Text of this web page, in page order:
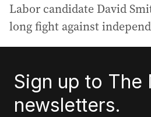
Labor candidate David
long fight against
Sign up to The
newsletters.